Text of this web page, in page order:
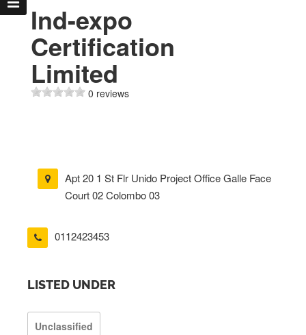
Ind-expo
Certification
Limited
0 reviews
Apt 20 1 St Flr Unido Project Office Galle Face
Court 02 Colombo 03
0112423453
LISTED UNDER
Unclassified